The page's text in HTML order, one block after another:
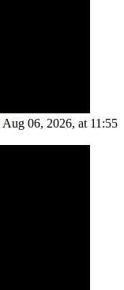
Aug 06, 2026, at 11:55